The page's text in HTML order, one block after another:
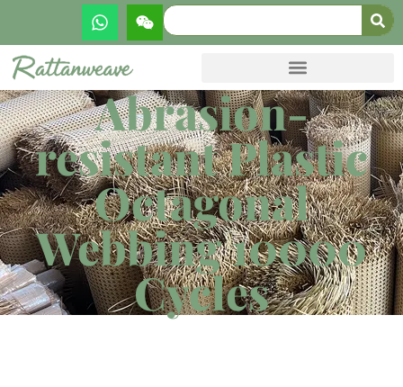
Abrasion-
resistant Plastic
Octagonal
Webbing 10000
Cycles